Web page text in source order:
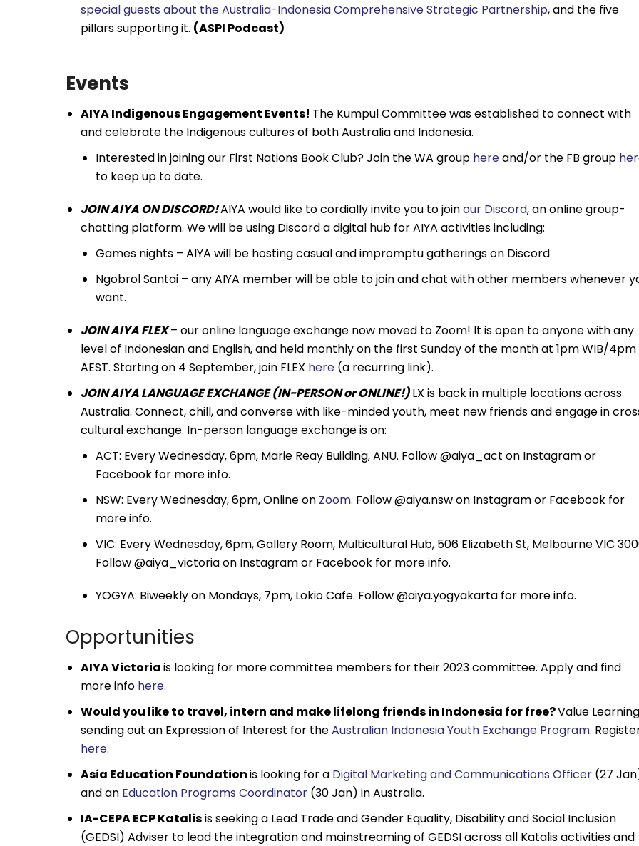
special guests about the Australia-Indonesia Comprehensive Strategic Partnership, and the five
pillars supporting it. (ASPI Podcast)
Events
AIYA Indigenous Engagement Events! The Kumpul Committee was established to connect with
and celebrate the Indigenous cultures of both Australia and Indonesia.
Interested in joining our First Nations Book Club? Join the WA group hereand/or the FB group
to keep up to date.
JOIN AIYA ON DISCORD!AIYA would like to cordially invite you to joinour Discord, an online group-
chatting platform. We will be using Discord a digital hub for AIYA activities including:
Games nights – AIYA will be hosting casual and impromptu gatherings on Discord
Ngobrol Santai – any AIYA member will be able to join and chat with other members whenever
want.
JOIN AIYA FLEX– our online language exchange now moved to Zoom! It is open to anyone with any
level of Indonesian and English, and held monthly on the first Sunday of the month at 1pm WIB/4pm
AEST. Starting on 4 September, join FLEX here(a recurring link).
JOIN AIYA LANGUAGE EXCHANGE (IN-PERSON or ONLINE!)LX is back in multiple locations across
Australia. Connect, chill, and converse with like-minded youth, meet new friends and engage in
cultural exchange. In-person language exchange is on:
ACT: Every Wednesday, 6pm, Marie Reay Building, ANU. Follow @aiya_act on Instagram or
Facebook for more info.
NSW: Every Wednesday, 6pm, Online on Zoom. Follow @aiya.nsw on Instagram or Facebook for
more info.
VIC: Every Wednesday, 6pm, Gallery Room, Multicultural Hub, 506 Elizabeth St, Melbourne VIC
Follow @aiya_victoria on Instagram or Facebook for more info.
YOGYA: Biweekly on Mondays, 7pm, Lokio Cafe. Follow @aiya.yogyakarta for more info.
Opportunities
AIYA Victoriais looking for more committee members for their 2023 committee. Apply and find
more info here.
Would you like to travel, intern and make lifelong friends in Indonesia for free?Value
sending out an Expression of Interest for theAustralian Indonesia Youth Exchange Program.
here.
Asia Education Foundationis looking for aDigital Marketing and Communications Officer(27
and an Education Programs Coordinator(30 Jan) in Australia.
IA-CEPA ECP Katalisis seeking a Lead Trade and Gender Equality, Disability and Social Inclusion
(GEDSI) Adviser to lead the integration and mainstreaming of GEDSI across all Katalis activities and